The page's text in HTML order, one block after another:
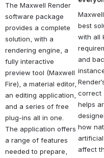
The Maxwell Render
software package
provides a complete
solution, with a
rendering engine, a
fully interactive
preview tool (Maxwell
Fire), a material editor,
an editing application,
and a series of free
plug-ins all in one.
The application offers
a range of features
needed to prepare,
best
with all
and
correct
helps
how
affect